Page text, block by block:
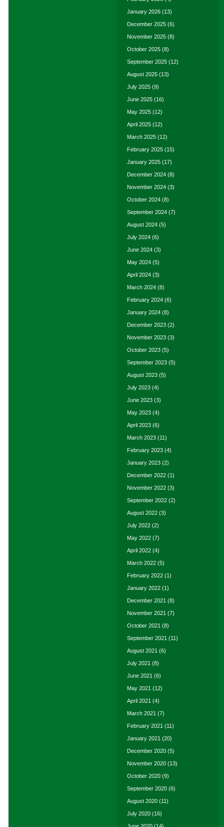
January 2026 (13)
December 2025 (6)
November 2025 (8)
October 2025 (8)
September 2025 (12)
August 2025 (13)
July 2025 (9)
June 2025 (16)
May 2025 (12)
April 2025 (12)
March 2025 (12)
February 2025 (15)
January 2025 (17)
December 2024 (8)
November 2024 (3)
October 2024 (8)
September 2024 (7)
August 2024 (5)
July 2024 (6)
June 2024 (3)
May 2024 (5)
April 2024 (3)
March 2024 (8)
February 2024 (6)
January 2024 (8)
December 2023 (2)
November 2023 (3)
October 2023 (5)
September 2023 (5)
August 2023 (5)
July 2023 (4)
June 2023 (3)
May 2023 (4)
April 2023 (6)
March 2023 (11)
February 2023 (4)
January 2023 (2)
December 2022 (1)
November 2022 (3)
September 2022 (2)
August 2022 (3)
July 2022 (2)
May 2022 (7)
April 2022 (4)
March 2022 (5)
February 2022 (1)
January 2022 (1)
December 2021 (8)
November 2021 (7)
October 2021 (8)
September 2021 (11)
August 2021 (6)
July 2021 (8)
June 2021 (6)
May 2021 (12)
April 2021 (4)
March 2021 (7)
February 2021 (11)
January 2021 (20)
December 2020 (5)
November 2020 (13)
October 2020 (9)
September 2020 (6)
August 2020 (11)
July 2020 (16)